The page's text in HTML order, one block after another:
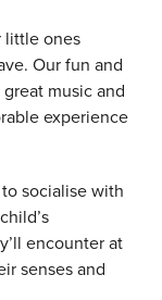
little ones
Our fun and
music and
experience
socialise with
encounter at
senses and